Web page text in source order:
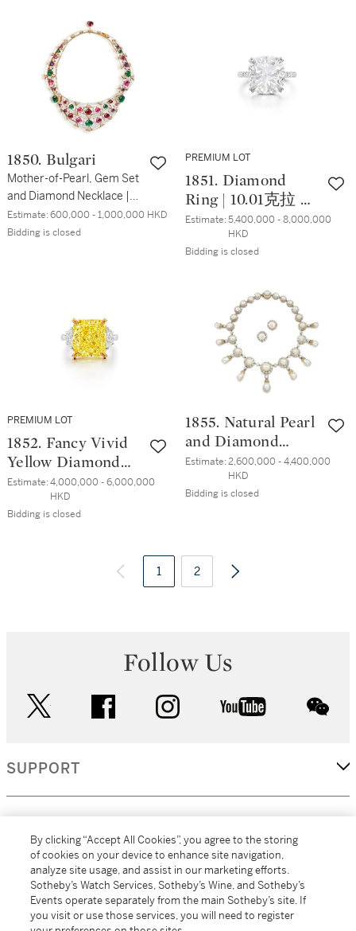
石 耳墜一對
1850. Bulgari
Mother-of-Pearl, Gem Set
and Diamond Necklace |
寶格麗 | 貝母 配 寳石 及 鑽
石 項鏈
Estimate:600,000 - 1,000,000 HKD
Bidding is closed
PREMIUM LOT
1851. Diamond
Ring | 10.01克拉 枕
形 D色 內部無瑕
鑽石 戒指
Estimate:5,400,000 - 8,000,000
HKD
Bidding is closed
PREMIUM LOT
1852. Fancy Vivid
Yellow Diamond
and Diamond Ring
| 11.88克拉 艷彩黃
色 內部無瑕 鑽石
Estimate:4,000,000 - 6,000,000
HKD
Bidding is closed
1855. Natural Pearl
and Diamond
Demi-Parure, Late
19th Century | 天
然珍珠 配 鑽石 項
Estimate:2,600,000 - 4,400,000
HKD
Bidding is closed
1 2
Follow Us
facebook instagram youtube
SUPPORT
MORE...
By clicking “Accept All Cookies”, you agree to the storing
of cookies on your device to enhance site navigation,
analyze site usage, and assist in our marketing efforts.
Sotheby’s Watch Services, Sotheby’s Wine, and Sotheby’s
Events operate separately from the main Sotheby’s site. If
you visit or use those services, you will need to register